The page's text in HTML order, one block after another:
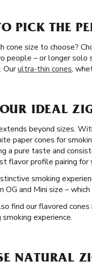
PICK THE
cone size to choose?
people – or longer solo
Ourultra-thin cones,
IDEAL
beyond sizes.
paper cones for
a pure taste and
flavor profile pairing for
smoking
OG and Mini size –
find our flavored
experience.
NATURAL